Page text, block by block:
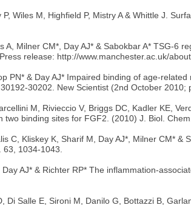
Wiles M, Highfield P, Mistry A & Whittle J.
Milner CM*, Day AJ* & Sabokbar A* TSG-6
release: http://www.manchester.ac.uk/
PN* & Day AJ* Impaired binding of age-
30202. New Scientist (2nd October
M, Rivieccio V, Briggs DC, Kadler KE,
binding sites for FGF2. (2010) J. Biol.
C, Kliskey K, Sharif M, Day AJ*, Milner CM*
1034-1043.
AJ* & Richter RP* The inflammation-
Di Salle E, Sironi M, Danilo G, Bottazzi B,